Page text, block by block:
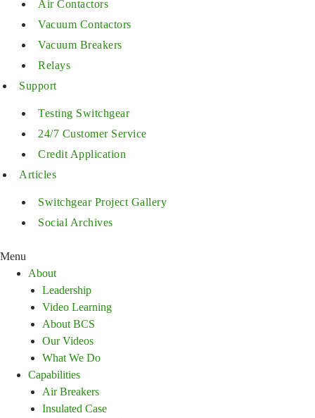
Air Contactors
Vacuum Contactors
Vacuum Breakers
Relays
Support
Testing Switchgear
24/7 Customer Service
Credit Application
Articles
Switchgear Project Gallery
Social Archives
Menu
About
Leadership
Video Learning
About BCS
Our Videos
What We Do
Capabilities
Air Breakers
Insulated Case